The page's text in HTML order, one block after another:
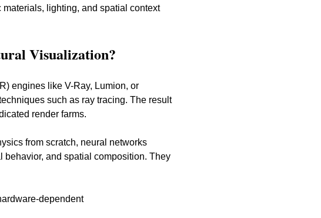
lighting, and spatial context
Visualization?
engines like V-Ray, Lumion, or
such as ray tracing. The result
render farms.
from scratch, neural networks
behavior, and spatial composition. They
dependent